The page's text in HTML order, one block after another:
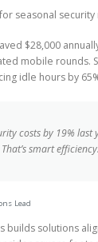
seasonal
$28,000
mobile rounds.
idle hours by
costs by 19%
smart
Lead
builds solutions